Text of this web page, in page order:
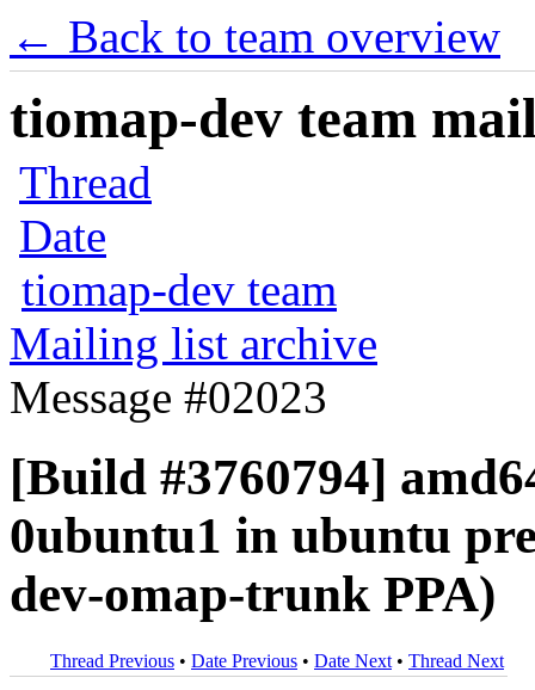
← Back to team overview
tiomap-dev team
Thread
Date
tiomap-dev team
Mailing list archive
Message #02023
[Build #3760794]
0ubuntu1 in ubuntu
dev-omap-trunk PPA)
Thread Previous • Date Previous • Date Next • Thread Next